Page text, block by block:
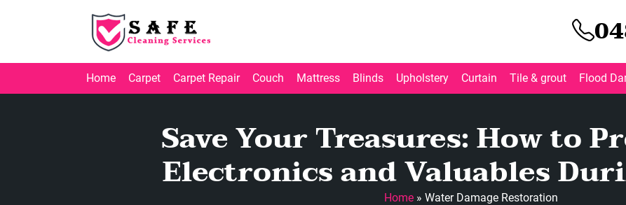
Home Carpet Carpet Repair Couch Mattress Blinds Upholstery Curtain Tile & grout Flood
Save Your Treasures: How to
Electronics and Valuables
Home » Water Damage Restoration